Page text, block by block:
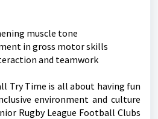
muscle tone
in gross motor skills
and teamwork
Try Time is all about having fun
environment and culture
Rugby League Football Clubs